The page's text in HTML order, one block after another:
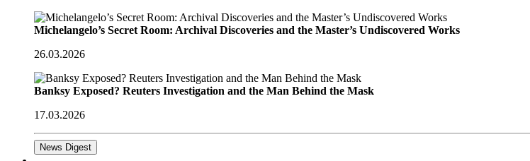
Michelangelo’s Secret Room: Archival Discoveries and the Master’s Undiscovered Works
26.03.2026
Banksy Exposed? Reuters Investigation and the Man Behind the Mask
17.03.2026
News Digest